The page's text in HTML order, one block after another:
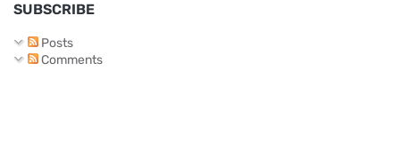
SUBSCRIBE
Posts
Comments